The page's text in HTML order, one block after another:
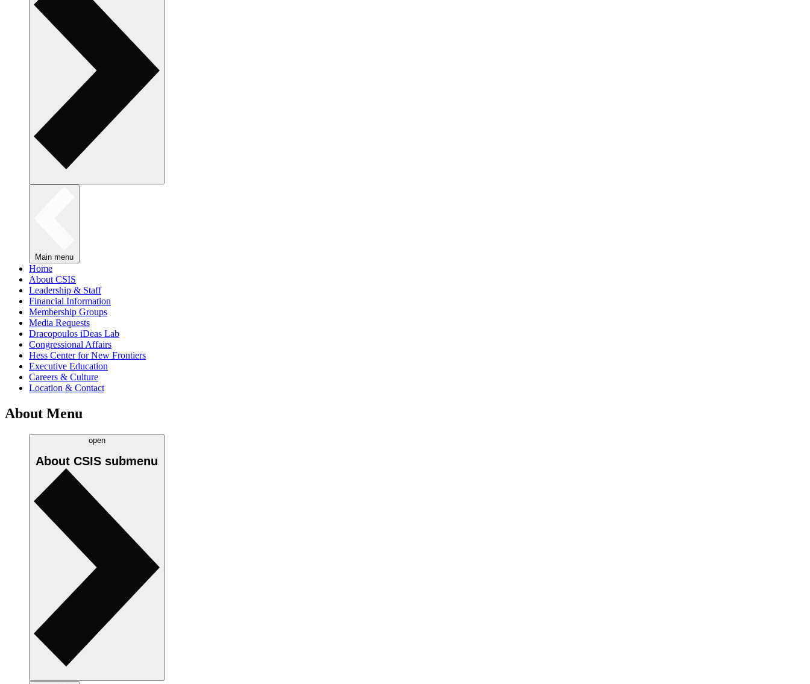
Main menu
Home
About CSIS
Leadership & Staff
Financial Information
Membership Groups
Media Requests
Dracopoulos iDeas Lab
Congressional Affairs
Hess Center for New Frontiers
Executive Education
Careers & Culture
Location & Contact
About Menu
open
About CSIS submenu